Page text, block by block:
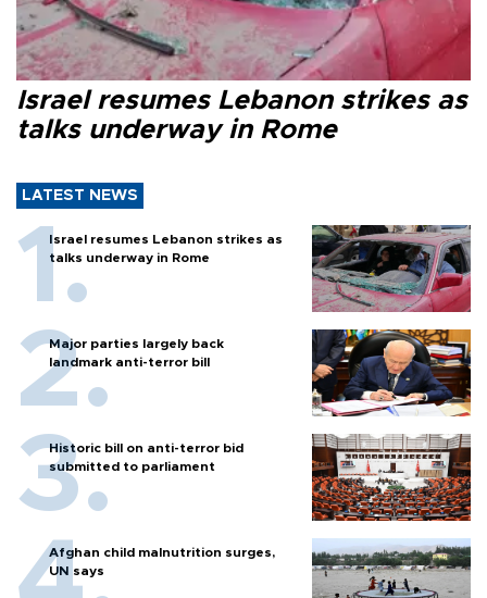
Israel resumes Lebanon strikes as
talks underway in Rome
LATEST NEWS
Israel resumes Lebanon strikes as
talks underway in Rome
Major parties largely back
landmark anti-terror bill
Historic bill on anti-terror bid
submitted to parliament
Afghan child malnutrition surges,
UN says